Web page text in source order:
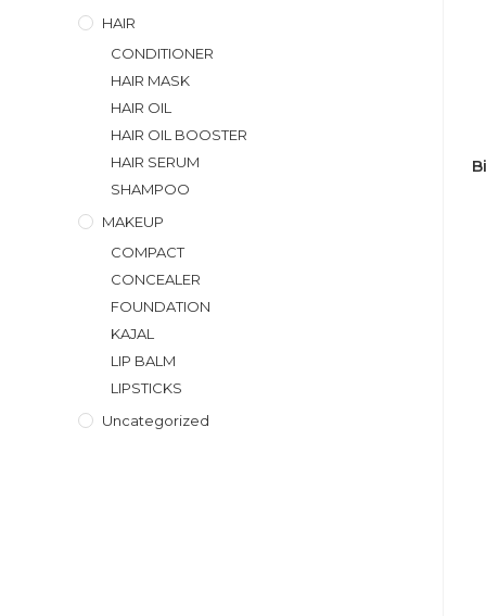
HAIR
CONDITIONER
HAIR MASK
HAIR OIL
HAIR OIL BOOSTER
HAIR SERUM
SHAMPOO
MAKEUP
COMPACT
CONCEALER
FOUNDATION
KAJAL
LIP BALM
LIPSTICKS
Uncategorized